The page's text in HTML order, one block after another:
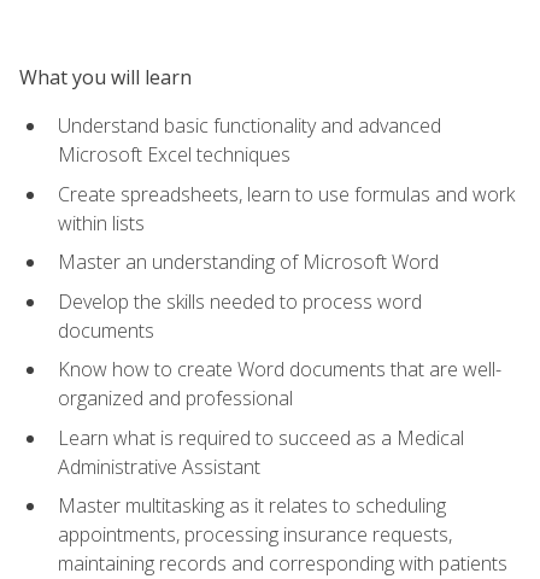
What you will learn
Understand basic functionality and advanced
Microsoft Excel techniques
Create spreadsheets, learn to use formulas and work
within lists
Master an understanding of Microsoft Word
Develop the skills needed to process word
documents
Know how to create Word documents that are well-
organized and professional
Learn what is required to succeed as a Medical
Administrative Assistant
Master multitasking as it relates to scheduling
appointments, processing insurance requests,
maintaining records and corresponding with patients